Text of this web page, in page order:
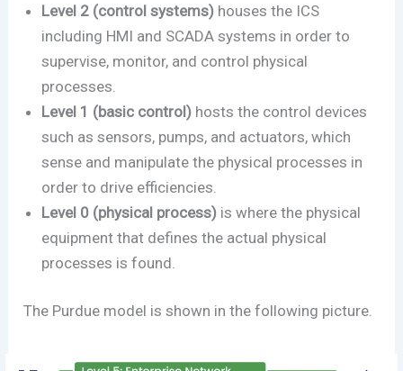
Level 2 (control systems) houses the ICS
including HMI and SCADA systems in order to
supervise, monitor, and control physical
processes.
Level 1 (basic control) hosts the control devices
such as sensors, pumps, and actuators, which
sense and manipulate the physical processes in
order to drive efficiencies.
Level 0 (physical process) is where the physical
equipment that defines the actual physical
processes is found.
The Purdue model is shown in the following picture.